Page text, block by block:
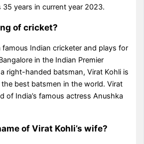
35 years in current year 2023.
of cricket?
famous Indian cricketer and plays for
in the Indian Premier
right-handed batsman, Virat Kohli is
best batsmen in the world. Virat
of India’s famous actress Anushka
of Virat Kohli’s wife?